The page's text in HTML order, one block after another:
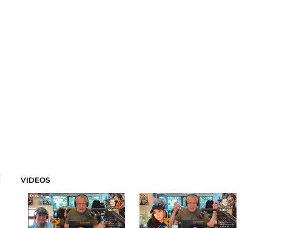
VIDEOS